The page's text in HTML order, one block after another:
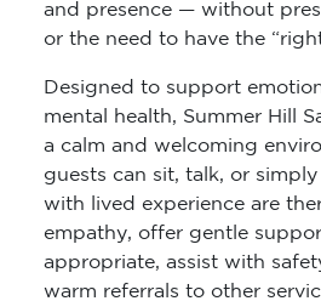
and presence — without
or the need to have the
Designed to support
mental health, Summer Hill
a calm and welcoming
guests can sit, talk, or
with lived experience are
empathy, offer gentle
appropriate, assist with
warm referrals to other